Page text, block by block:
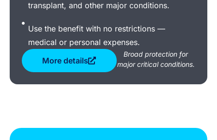
transplant, and other major conditions.
Use the benefit with no restrictions —
medical or personal expenses.
More details
Broad protection for
major critical conditions.